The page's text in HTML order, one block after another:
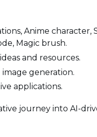
Anime
Magic brush.
and resources.
image generation.
applications.
journey into AI-